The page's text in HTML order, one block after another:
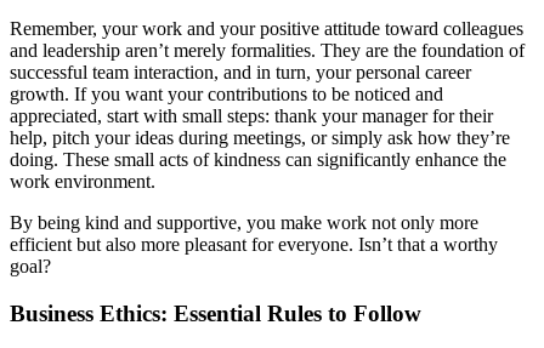
Remember, your work and your positive attitude toward colleagues
and leadership aren’t merely formalities. They are the foundation of
successful team interaction, and in turn, your personal career
growth. If you want your contributions to be noticed and
appreciated, start with small steps: thank your manager for their
help, pitch your ideas during meetings, or simply ask how they’re
doing. These small acts of kindness can significantly enhance the
work environment.
By being kind and supportive, you make work not only more
efficient but also more pleasant for everyone. Isn’t that a worthy
goal?
Business Ethics: Essential Rules to Follow